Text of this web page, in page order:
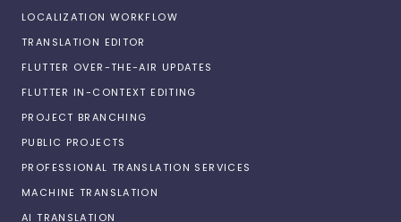
LOCALIZATION WORKFLOW
TRANSLATION EDITOR
FLUTTER OVER-THE-AIR UPDATES
FLUTTER IN-CONTEXT EDITING
PROJECT BRANCHING
PUBLIC PROJECTS
PROFESSIONAL TRANSLATION SERVICES
MACHINE TRANSLATION
AI TRANSLATION